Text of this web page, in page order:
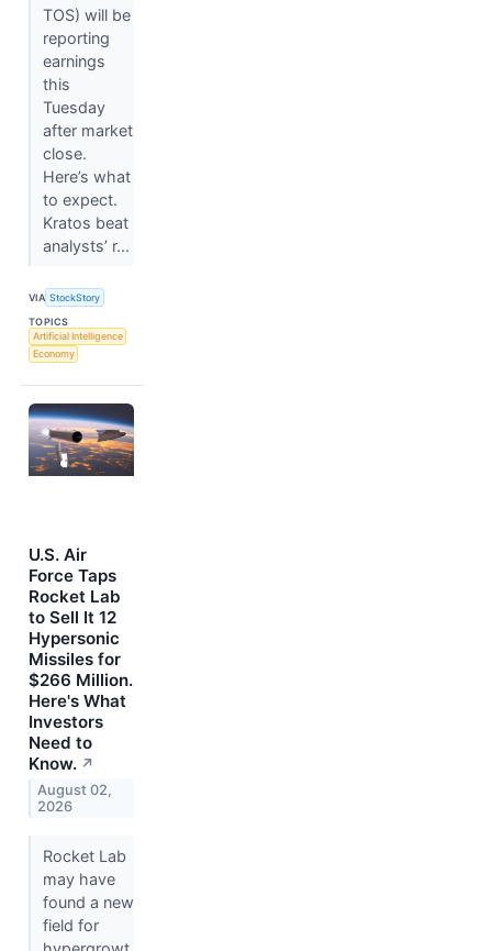
TOS) will be
reporting
earnings
this
Tuesday
after market
close.
Here’s what
to expect.
Kratos beat
analysts’ r...
VIA StockStory
TOPICS
Artificial Intelligence
Economy
U.S. Air
Force Taps
Rocket Lab
to Sell It 12
Hypersonic
Missiles for
$266 Million.
Here's What
Investors
Need to
Know. ↗
August 02,
2026
Rocket Lab
may have
found a new
field for